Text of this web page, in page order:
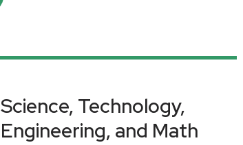
Science, Technology,
Engineering, and Math